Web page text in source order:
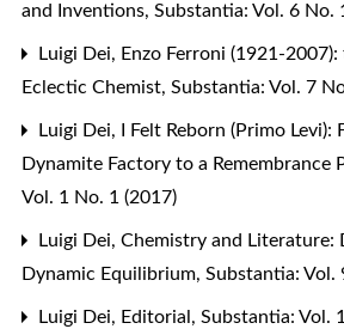
and Inventions, Substantia: Vol. 6 No.
Luigi Dei, Enzo Ferroni (1921-
Eclectic Chemist, Substantia: Vol. 7
Luigi Dei,
I Felt Reborn (Primo Levi):
Dynamite Factory to a Remembrance
Vol. 1 No. 1 (2017)
Luigi Dei, Chemistry and Literature:
Dynamic Equilibrium, Substantia: Vol.
Luigi Dei, Editorial, Substantia: Vol.